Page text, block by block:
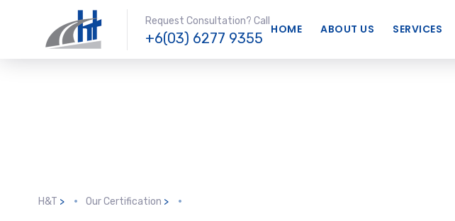
Request Consultation? Call
+6(03) 6277 9355
HOME ABOUT US SERVICES
H&T > Our Certification >